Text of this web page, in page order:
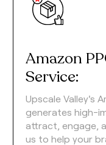
Amazon
Service:
Upscale Valley's
generates high-
attract, engage,
us to help your